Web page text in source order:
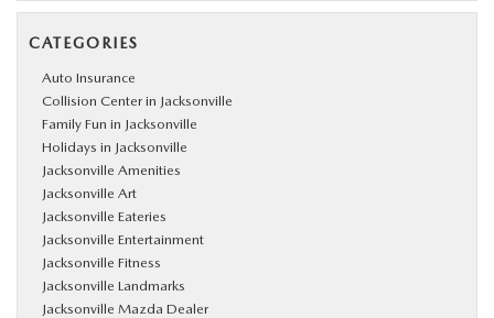
CATEGORIES
Auto Insurance
Collision Center in Jacksonville
Family Fun in Jacksonville
Holidays in Jacksonville
Jacksonville Amenities
Jacksonville Art
Jacksonville Eateries
Jacksonville Entertainment
Jacksonville Fitness
Jacksonville Landmarks
Jacksonville Mazda Dealer